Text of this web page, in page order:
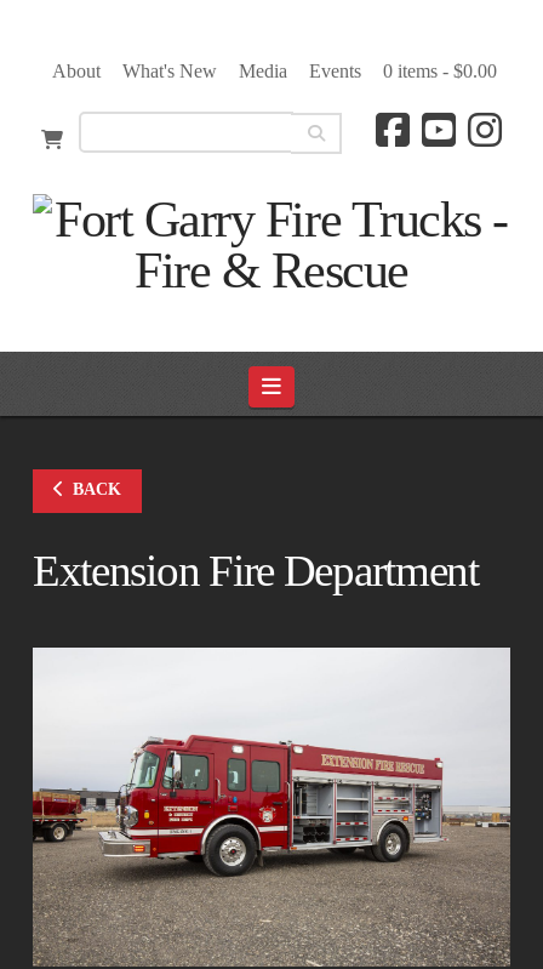
About What's New Media Events 0 items - $0.00
Navigation
BACK
Extension Fire Department